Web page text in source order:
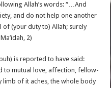
Allah’s words: “…And
and do not help one another
of (your duty to) Allah; surely
2)
is reported to have said:
to mutual love, affection, fellow-
limb of it aches, the whole body